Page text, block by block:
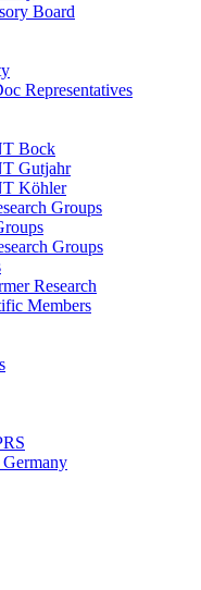
Board
Representatives
Bock
Gutjahr
Köhler
Groups
Groups
Research
Members